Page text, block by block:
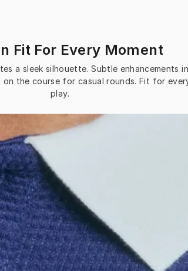
Fit For Every Moment
a sleek silhouette. Subtle
the course for casual rounds. Fit for
play.